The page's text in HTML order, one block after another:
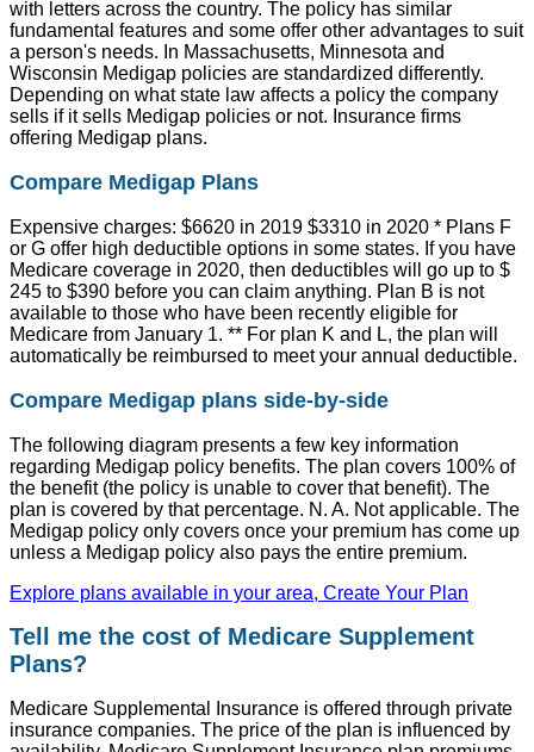
with letters across the country. The policy has similar
fundamental features and some offer other advantages to suit
a person's needs. In Massachusetts, Minnesota and
Wisconsin Medigap policies are standardized differently.
Depending on what state law affects a policy the company
sells if it sells Medigap policies or not. Insurance firms
offering Medigap plans.
Compare Medigap Plans
Expensive charges: $6620 in 2019 $3310 in 2020 * Plans F
or G offer high deductible options in some states. If you have
Medicare coverage in 2020, then deductibles will go up to $
245 to $390 before you can claim anything. Plan B is not
available to those who have been recently eligible for
Medicare from January 1. ** For plan K and L, the plan will
automatically be reimbursed to meet your annual deductible.
Compare Medigap plans side-by-side
The following diagram presents a few key information
regarding Medigap policy benefits. The plan covers 100% of
the benefit (the policy is unable to cover that benefit). The
plan is covered by that percentage. N. A. Not applicable. The
Medigap policy only covers once your premium has come up
unless a Medigap policy also pays the entire premium.
Explore plans available in your area, Create Your Plan
Tell me the cost of Medicare Supplement
Plans?
Medicare Supplemental Insurance is offered through private
insurance companies. The price of the plan is influenced by